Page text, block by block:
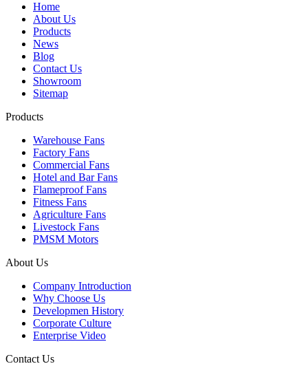
Home
About Us
Products
News
Blog
Contact Us
Showroom
Sitemap
Products
Warehouse Fans
Factory Fans
Commercial Fans
Hotel and Bar Fans
Flameproof Fans
Fitness Fans
Agriculture Fans
Livestock Fans
PMSM Motors
About Us
Company Introduction
Why Choose Us
Developmen History
Corporate Culture
Enterprise Video
Contact Us